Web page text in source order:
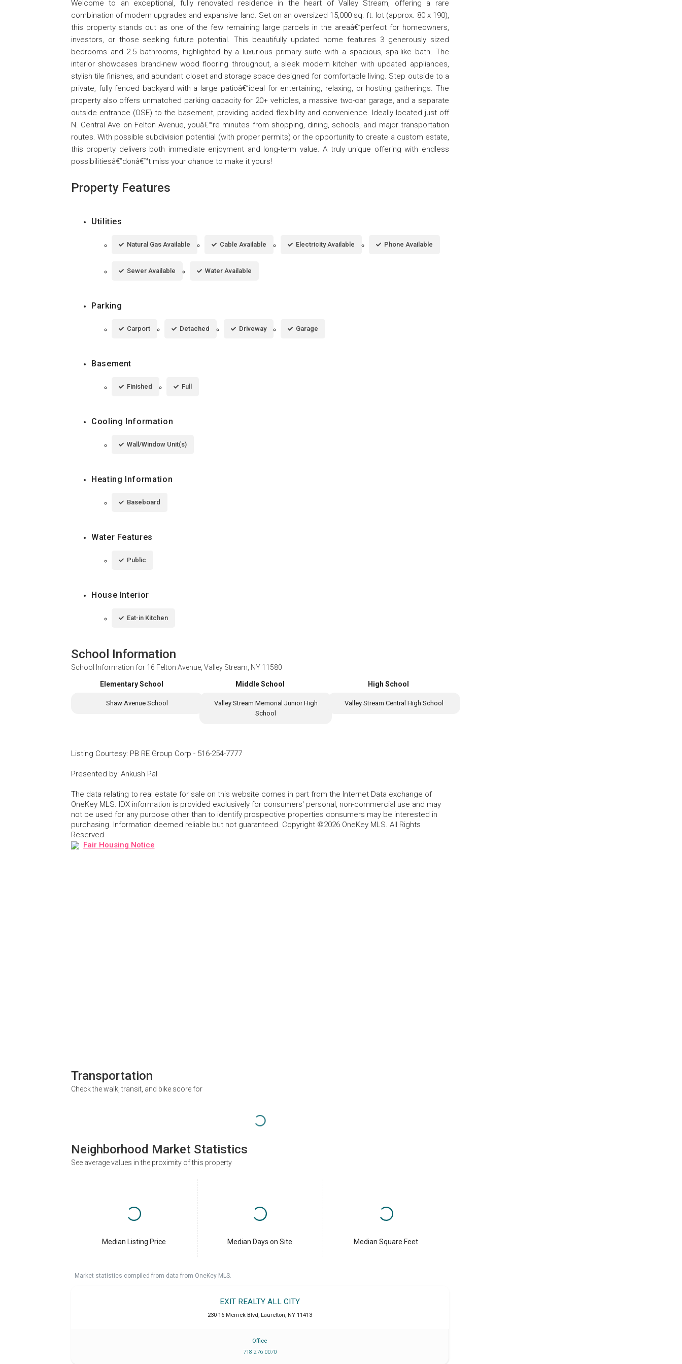
Welcome to an exceptional, fully renovated residence in the heart of Valley Stream, offering a rare
combination of modern upgrades and expansive land. Set on an oversized 15,000 sq. ft. lot (approx. 80 x 190),
this property stands out as one of the few remaining large parcels in the areaâ€”perfect for homeowners,
investors, or those seeking future potential. This beautifully updated home features 3 generously sized
bedrooms and 2.5 bathrooms, highlighted by a luxurious primary suite with a spacious, spa-like bath. The
interior showcases brand-new wood flooring throughout, a sleek modern kitchen with updated appliances,
stylish tile finishes, and abundant closet and storage space designed for comfortable living. Step outside to a
private, fully fenced backyard with a large patioâ€”ideal for entertaining, relaxing, or hosting gatherings. The
property also offers unmatched parking capacity for 20+ vehicles, a massive two-car garage, and a separate
outside entrance (OSE) to the basement, providing added flexibility and convenience. Ideally located just off
N. Central Ave on Felton Avenue, youâ€™re minutes from shopping, dining, schools, and major transportation
routes. With possible subdivision potential (with proper permits) or the opportunity to create a custom estate,
this property delivers both immediate enjoyment and long-term value. A truly unique offering with endless
possibilitiesâ€”donâ€™t miss your chance to make it yours!
Property Features
Utilities
Natural Gas Available Cable Available Electricity Available Phone Available
Sewer Available Water Available
Parking
Carport Detached Driveway Garage
Basement
Finished Full
Cooling Information
Wall/Window Unit(s)
Heating Information
Baseboard
Water Features
Public
House Interior
Eat-in Kitchen
School Information
School Information for 16 Felton Avenue, Valley Stream, NY 11580
Elementary School
Shaw Avenue School
Middle School
Valley Stream Memorial Junior High
School
High School
Valley Stream Central High School
Listing Courtesy: PB RE Group Corp - 516-254-7777
Presented by: Ankush Pal
The data relating to real estate for sale on this website comes in part from the Internet Data exchange of
OneKey MLS. IDX information is provided exclusively for consumers' personal, non-commercial use and may
not be used for any purpose other than to identify prospective properties consumers may be interested in
purchasing. Information deemed reliable but not guaranteed. Copyright ©2026 OneKey MLS. All Rights
Reserved
Fair Housing Notice
Transportation
Check the walk, transit, and bike score for
Neighborhood Market Statistics
See average values in the proximity of this property
Median Listing Price Median Days on Site Median Square Feet
Market statistics compiled from data from OneKey MLS.
EXIT REALTY ALL CITY
230-16 Merrick Blvd, Laurelton, NY 11413
Office
718 276 0070